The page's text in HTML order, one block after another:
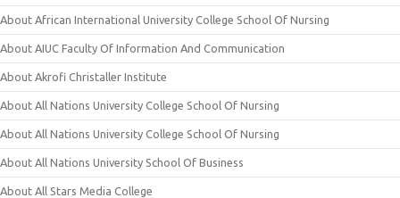
About African International University College School Of Nursing
About AIUC Faculty Of Information And Communication
About Akrofi Christaller Institute
About All Nations University College School Of Nursing
About All Nations University College School Of Nursing
About All Nations University School Of Business
About All Stars Media College